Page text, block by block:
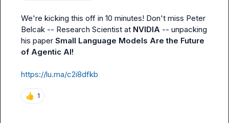
We're kicking this off in 10 minutes! Don't miss Peter
Belcak -- Research Scientist at NVIDIA -- unpacking
his paper Small Language Models Are the Future
of Agentic AI!
https://lu.ma/c2i8dfkb
👍 1